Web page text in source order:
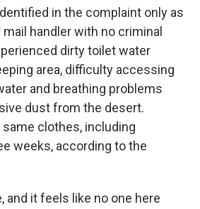
in the complaint only as
handler with no criminal
dirty toilet water
area, difficulty accessing
and breathing problems
dust from the desert.
clothes, including
weeks, according to the
and it feels like no one here